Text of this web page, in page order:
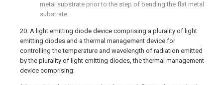
metal substrate prior to the step of bending the flat metal
substrate.
20. A light emitting diode device comprising a plurality of light
emitting diodes and a thermal management device for
controlling the temperature and wavelength of radiation emitted
by the plurality of light emitting diodes, the thermal management
device comprising: